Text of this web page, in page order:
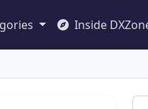
Inside